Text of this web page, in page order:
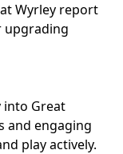
Wyrley report
upgrading
into Great
and engaging
play actively.